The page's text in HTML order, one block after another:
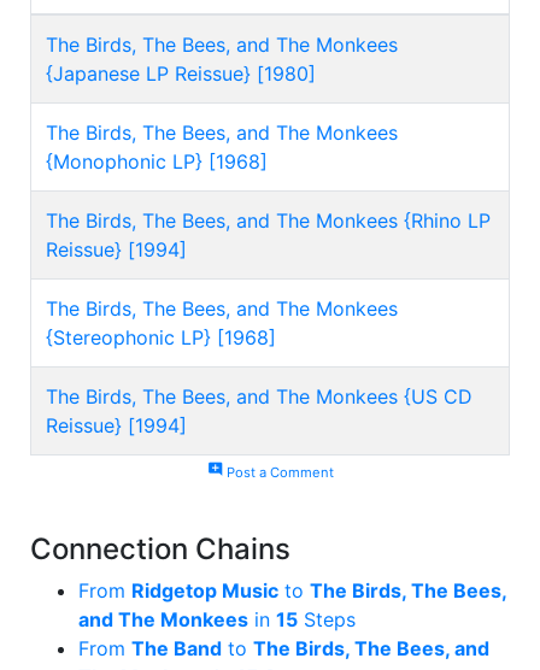
The Birds, The Bees, and The Monkees
{Japanese LP Reissue} [1980]
The Birds, The Bees, and The Monkees
{Monophonic LP} [1968]
The Birds, The Bees, and The Monkees {Rhino LP
Reissue} [1994]
The Birds, The Bees, and The Monkees
{Stereophonic LP} [1968]
The Birds, The Bees, and The Monkees {US CD
Reissue} [1994]
add_commentPost a Comment
Connection Chains
From Ridgetop Music to The Birds, The Bees,
and The Monkees in 15 Steps
From The Band to The Birds, The Bees, and